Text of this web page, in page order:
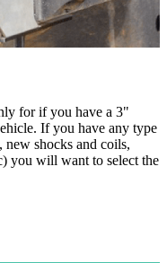
for if you have a 3"
If you have any type
shocks and coils,
you will want to select the